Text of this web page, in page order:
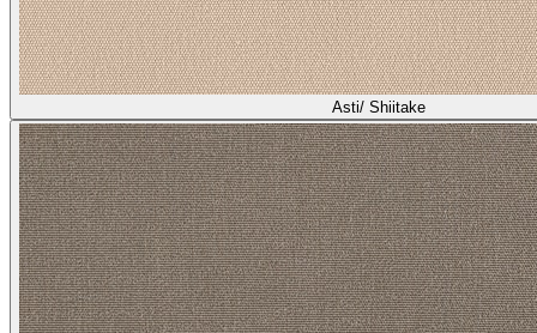
Asti/ Shiitake